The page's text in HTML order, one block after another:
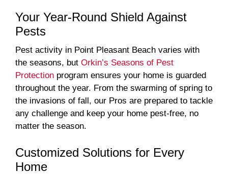
Your Year-Round Shield Against
Pests
Pest activity in Point Pleasant Beach varies with
the seasons, but Orkin’s Seasons of Pest
Protection program ensures your home is guarded
throughout the year. From the swarming of spring to
the invasions of fall, our Pros are prepared to tackle
any challenge and keep your home pest-free, no
matter the season.
Customized Solutions for Every
Home